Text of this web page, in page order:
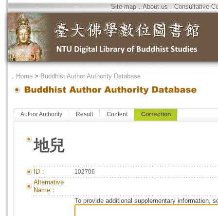
Site map．About us．Consultative
． Home > Buddhist Author Authority Database
Author Authority Result Content Correction
地兒
ID： 102706
Alternative
Name：
To provide additional supplementary information,